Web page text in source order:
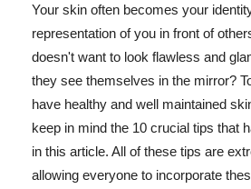
Your skin often becomes your
representation of you in front of
doesn't want to look flawless and
they see themselves in the mirror?
have healthy and well maintained
keep in mind the 10 crucial tips that
in this article. All of these tips are
allowing everyone to incorporate